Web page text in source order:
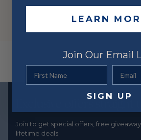
Exclusive offers straight
Join to get special offers, free
lifetime deals.
LEARN
Join Our Email
SIGN UP